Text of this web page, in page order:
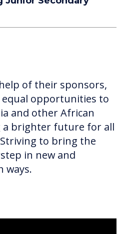
of their sponsors,
opportunities to
and other African
a brighter future for all
to bring the
in new and
ways.